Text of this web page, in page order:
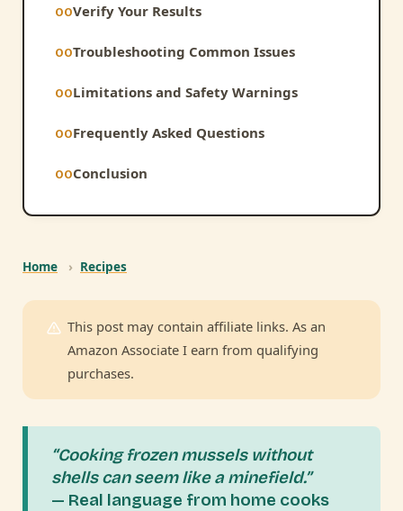
Verify Your Results
Troubleshooting Common Issues
Limitations and Safety Warnings
Frequently Asked Questions
Conclusion
Home › Recipes
This post may contain affiliate links. As an
Amazon Associate I earn from qualifying
purchases.
“Cooking frozen mussels without
shells can seem like a minefield.”
— Real language from home cooks